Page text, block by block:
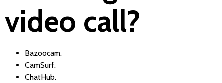
video call?
Bazoocam.
CamSurf.
ChatHub.